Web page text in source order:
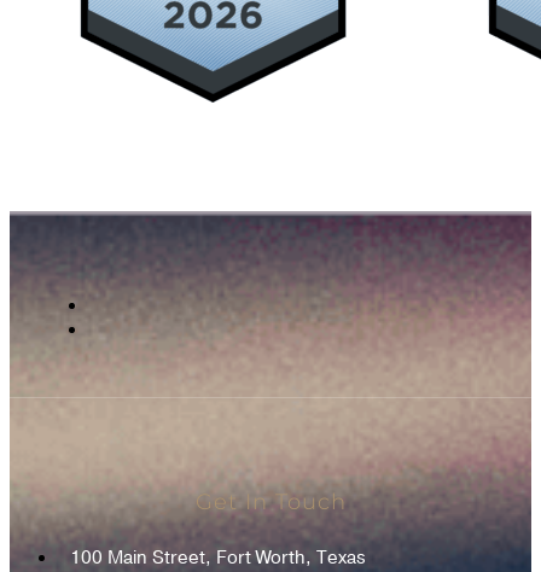
Get In Touch
100 Main Street, Fort Worth, Texas